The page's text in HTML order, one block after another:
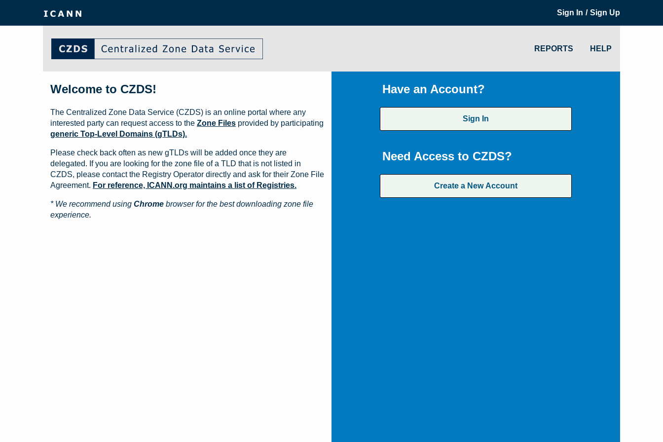
Sign In / Sign Up
REPORTS HELP
Have an Account?
Sign In
Need Access to CZDS?
Create a New Account
Welcome to CZDS!
The Centralized Zone Data Service (CZDS) is an online portal where any
interested party can request access to the Zone Files provided by participating
generic Top-Level Domains (gTLDs).
Please check back often as new gTLDs will be added once they are
delegated. If you are looking for the zone file of a TLD that is not listed in
CZDS, please contact the Registry Operator directly and ask for their Zone File
Agreement. For reference, ICANN.org maintains a list of Registries.
* We recommend using Chrome browser for the best downloading zone file
experience.